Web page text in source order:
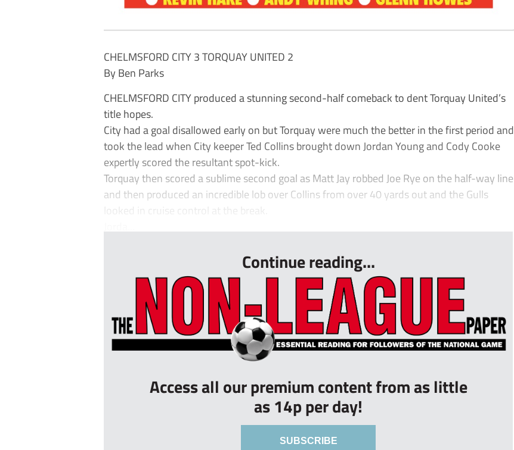
CHELMSFORD CITY 3 TORQUAY UNITED 2
By Ben Parks
CHELMSFORD CITY produced a stunning second-half comeback to dent Torquay United’s
title hopes.
City had a goal disallowed early on but Torquay were much the better in the first period and
took the lead when City keeper Ted Collins brought down Jordan Young and Cody Cooke
expertly scored the resultant spot-kick.
Torquay then scored a sublime second goal as Matt Jay robbed Joe Rye on the half-way line
and then produced an incredible lob over Collins from over 40 yards out and the Gulls
looked in cruise control at the break.
Continue reading...
Access all our premium content from as little
as 14p per day!
SUBSCRIBE